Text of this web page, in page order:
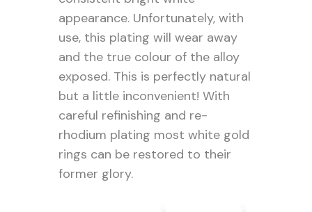
appearance. Unfortunately, with
use, this plating will wear away
and the true colour of the alloy
exposed. This is perfectly natural
but a little inconvenient! With
careful refinishing and re-
rhodium plating most white gold
rings can be restored to their
former glory.